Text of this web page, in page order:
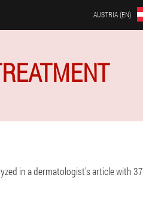
AUSTRIA (EN)
in a dermatologist's article with 37